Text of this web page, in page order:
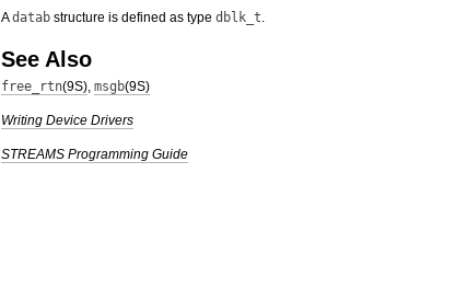
Adatab structure is defined as type dblk_t.
See Also
free_rtn(9S), msgb(9S)
Writing Device Drivers
STREAMS Programming Guide